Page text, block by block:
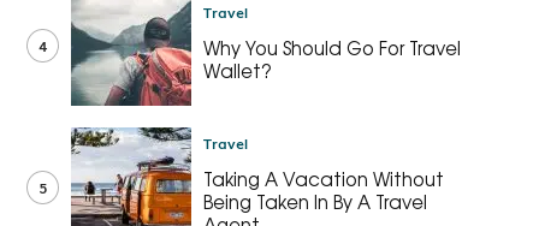
4
Travel
Why You Should Go For Travel
Wallet?
5
Travel
Taking A Vacation Without
Being Taken In By A Travel